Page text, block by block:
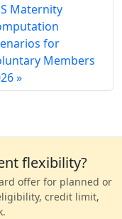
Maternity
for
Members
flexibility?
offer for planned or
credit limit,